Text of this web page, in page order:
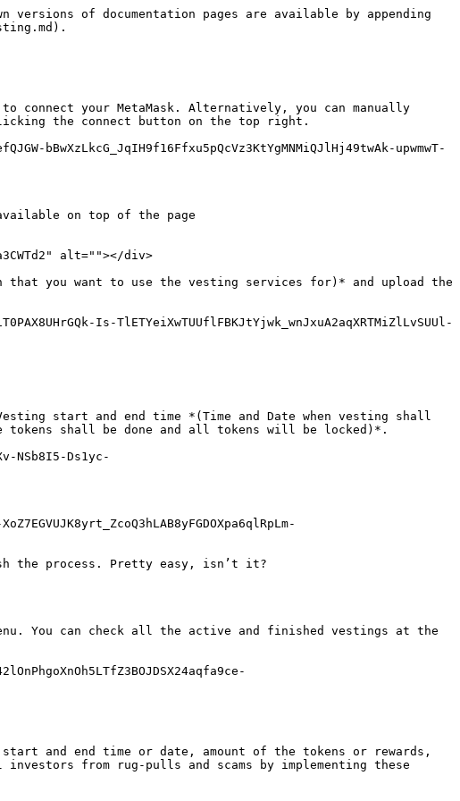
of documentation pages are available by appending
connect your MetaMask. Alternatively, you can manually
the connect button on the top right.
upwmwT-
on top of the page
alt=""></div>
you want to use the vesting services for)* and upload the
Is-TlETYeiXwTUUflFBKJtYjwk_wnJxuA2aqXRTMiZlLvSUUl-
start and end time *(Time and Date when vesting shall
shall be done and all tokens will be locked)*.
NSb8I5-Ds1yc-
the process. Pretty easy, isn’t it?
You can check all the active and finished vestings at the
and end time or date, amount of the tokens or rewards,
from rug-pulls and scams by implementing these